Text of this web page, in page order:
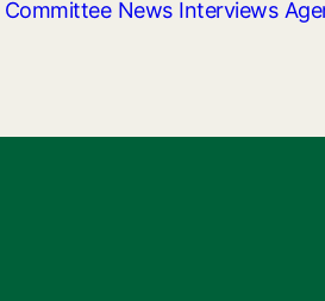
Committee News Interviews